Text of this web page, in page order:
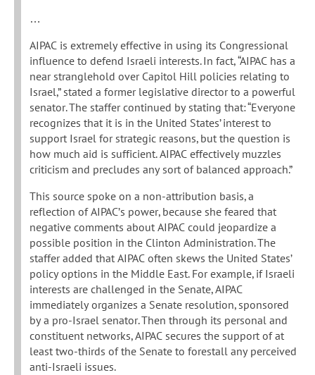
…
AIPAC is extremely effective in using its Congressional
influence to defend Israeli interests. In fact, “AIPAC has a
near stranglehold over Capitol Hill policies relating to
Israel,” stated a former legislative director to a powerful
senator. The staffer continued by stating that: “Everyone
recognizes that it is in the United States’ interest to
support Israel for strategic reasons, but the question is
how much aid is sufficient. AIPAC effectively muzzles
criticism and precludes any sort of balanced approach.”
This source spoke on a non-attribution basis, a
reflection of AIPAC’s power, because she feared that
negative comments about AIPAC could jeopardize a
possible position in the Clinton Administration. The
staffer added that AIPAC often skews the United States’
policy options in the Middle East. For example, if Israeli
interests are challenged in the Senate, AIPAC
immediately organizes a Senate resolution, sponsored
by a pro-Israel senator. Then through its personal and
constituent networks, AIPAC secures the support of at
least two-thirds of the Senate to forestall any perceived
anti-Israeli issues.